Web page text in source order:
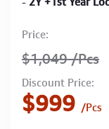
Price:
$1,049/Pcs
Discount Price:
$999 /Pcs